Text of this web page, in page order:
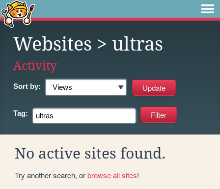
Websites > ultras
Activity
Sort by:
Tag:
No active sites found.
Try another search, orbrowse all sites!